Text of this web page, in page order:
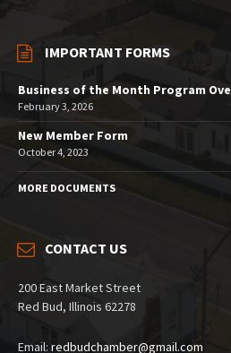
IMPORTANT FORMS
Business of the Month Program
February 3, 2026
New Member Form
October 4, 2023
MORE DOCUMENTS
CONTACT US
200 East Market Street
Red Bud, Illinois 62278
Email: redbudchamber@gmail.com